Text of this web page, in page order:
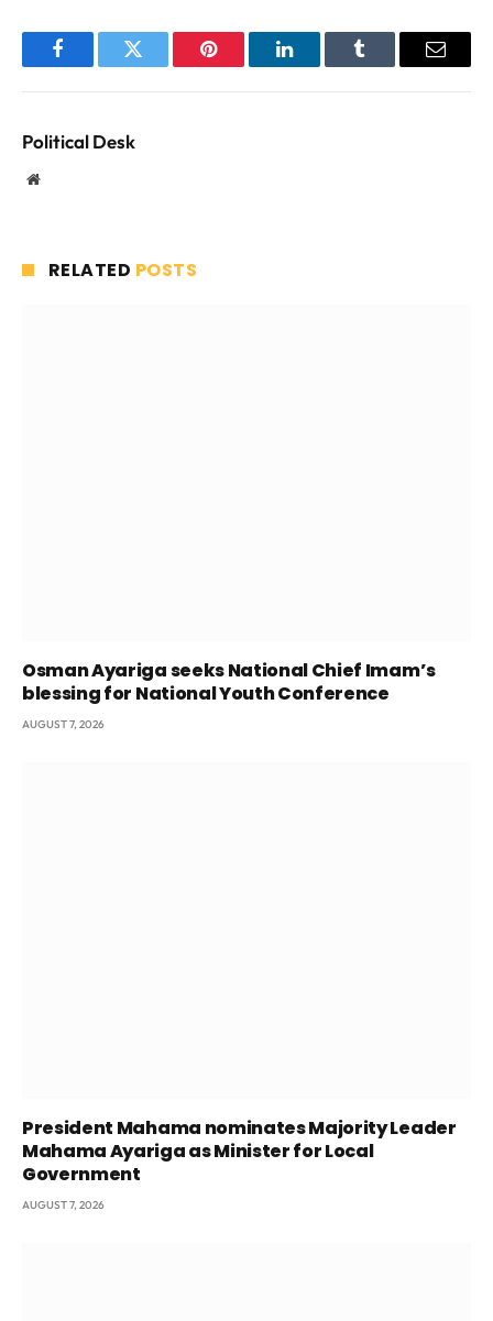
FacebookTwitter Pinterest LinkedInTumblr Email
Political Desk
Website
RELATED POSTS
Osman Ayariga seeks National Chief Imam’s
blessing for National Youth Conference
AUGUST 7, 2026
President Mahama nominates Majority Leader
Mahama Ayariga as Minister for Local
Government
AUGUST 7, 2026